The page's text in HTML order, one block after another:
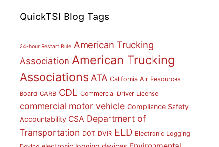
QuickTSI Blog Tags
34-hour Restart Rule American Trucking
Association American Trucking
Associations ATA California Air Resources
Board CARB CDL Commercial Driver License
commercial motor vehicle Compliance Safety
Accountability CSA Department of
Transportation DOT DVIR ELD Electronic Logging